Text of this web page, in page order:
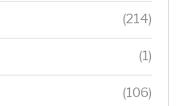
(214)
(1)
(106)